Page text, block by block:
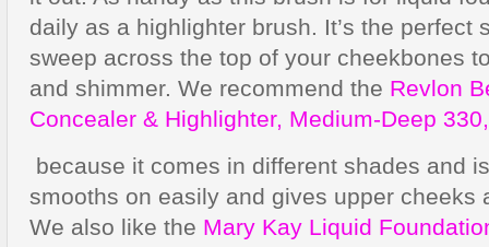
daily as a highlighter brush. It’s the perfect
sweep across the top of your cheekbones
and shimmer. We recommend the Revlon
Concealer & Highlighter, Medium-Deep 330,
because it comes in different shades and
smooths on easily and gives upper cheeks
We also like the Mary Kay Liquid